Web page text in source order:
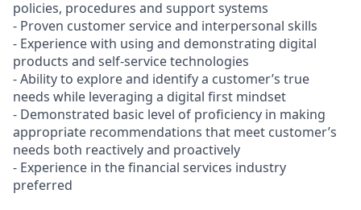
policies, procedures and support systems
- Proven customer service and interpersonal skills
- Experience with using and demonstrating digital
products and self-service technologies
- Ability to explore and identify a customer’s true
needs while leveraging a digital first mindset
- Demonstrated basic level of proficiency in making
appropriate recommendations that meet customer’s
needs both reactively and proactively
- Experience in the financial services industry
preferred